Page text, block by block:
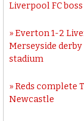
Liverpool FC boss
Everton 1-2
Merseyside derby
stadium
Reds complete
Newcastle